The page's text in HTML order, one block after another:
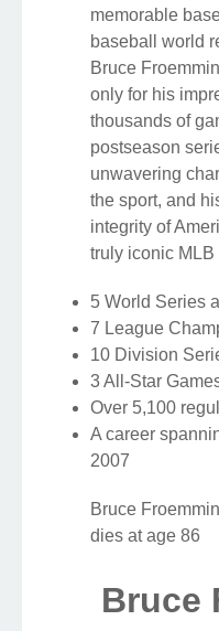
memorable
baseball world
Bruce
only for his
thousands of
postseason
unwavering
the sport, and
integrity of
truly iconic MLB
5 World Series
7 League
10 Division
3 All-Star
Over 5,100
A career
2007
Bruce
dies at age 86
Bruce